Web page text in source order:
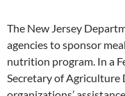
The New Jersey
agencies to sponsor
nutrition program. In a
Secretary of Agriculture